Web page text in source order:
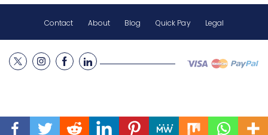
Contact About Blog Quick Pay Legal